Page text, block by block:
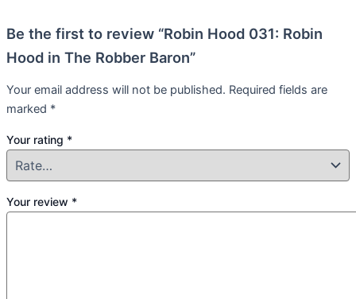
Be the first to review “Robin Hood 031: Robin
Hood in The Robber Baron”
Your email address will not be published. Required fields are
marked *
Your rating *
Your review *